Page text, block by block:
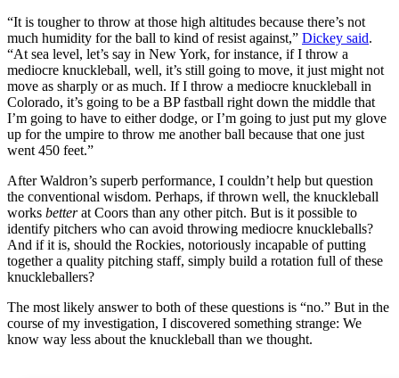
“It is tougher to throw at those high altitudes because there’s not
much humidity for the ball to kind of resist against,” Dickey said.
“At sea level, let’s say in New York, for instance, if I throw a
mediocre knuckleball, well, it’s still going to move, it just might not
move as sharply or as much. If I throw a mediocre knuckleball in
Colorado, it’s going to be a BP fastball right down the middle that
I’m going to have to either dodge, or I’m going to just put my glove
up for the umpire to throw me another ball because that one just
went 450 feet.”
After Waldron’s superb performance, I couldn’t help but question
the conventional wisdom. Perhaps, if thrown well, the knuckleball
works betterat Coors than any other pitch. But is it possible to
identify pitchers who can avoid throwing mediocre knuckleballs?
And if it is, should the Rockies, notoriously incapable of putting
together a quality pitching staff, simply build a rotation full of these
knuckleballers?
The most likely answer to both of these questions is “no.” But in the
course of my investigation, I discovered something strange: We
know way less about the knuckleball than we thought.